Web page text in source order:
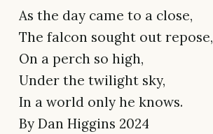
As the day came to a close,
The falcon sought out repose,
On a perch so high,
Under the twilight sky,
In a world only he knows.
By Dan Higgins 2024